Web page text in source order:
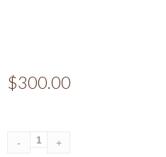
$300.00